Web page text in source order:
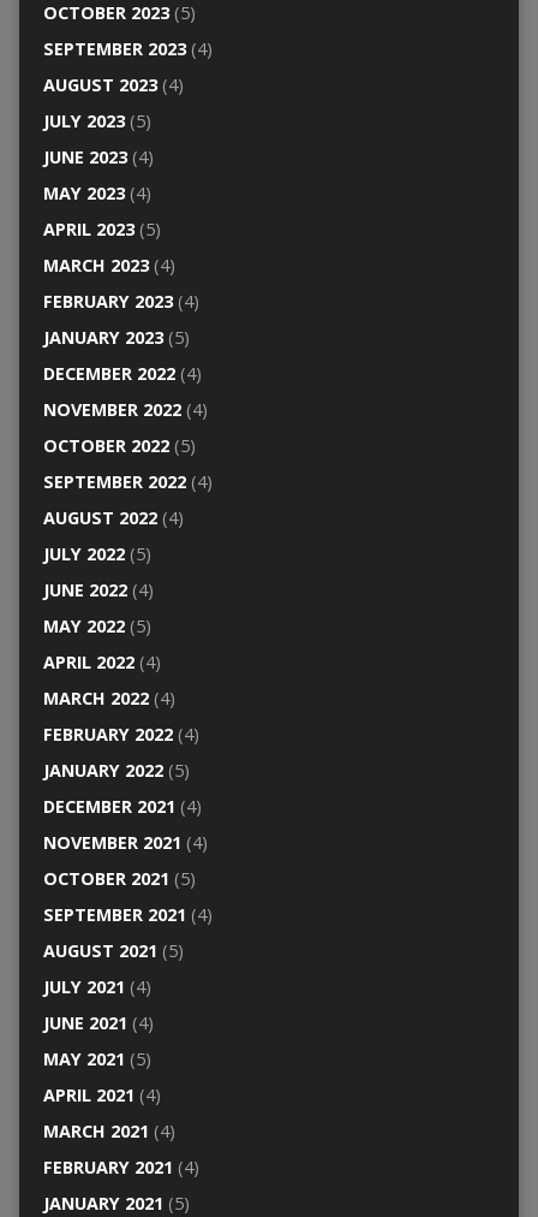
OCTOBER 2023(5)
SEPTEMBER 2023(4)
AUGUST 2023(4)
JULY 2023(5)
JUNE 2023(4)
MAY 2023(4)
APRIL 2023(5)
MARCH 2023(4)
FEBRUARY 2023(4)
JANUARY 2023(5)
DECEMBER 2022(4)
NOVEMBER 2022(4)
OCTOBER 2022(5)
SEPTEMBER 2022(4)
AUGUST 2022(4)
JULY 2022(5)
JUNE 2022(4)
MAY 2022(5)
APRIL 2022(4)
MARCH 2022(4)
FEBRUARY 2022(4)
JANUARY 2022(5)
DECEMBER 2021 (4)
NOVEMBER 2021 (4)
OCTOBER 2021 (5)
SEPTEMBER 2021 (4)
AUGUST 2021 (5)
JULY 2021 (4)
JUNE 2021 (4)
MAY 2021 (5)
APRIL 2021 (4)
MARCH 2021 (4)
FEBRUARY 2021 (4)
JANUARY 2021 (5)